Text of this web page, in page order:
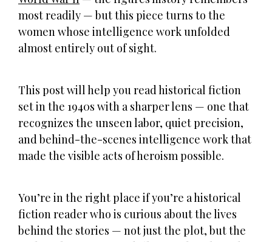
most readily — but this piece turns to the
women whose intelligence work unfolded
almost entirely out of sight.
This post will help you read historical fiction
set in the 1940s with a sharper lens — one that
recognizes the unseen labor, quiet precision,
and behind-the-scenes intelligence work that
made the visible acts of heroism possible.
You’re in the right place if you’re a historical
fiction reader who is curious about the lives
behind the stories — not just the plot, but the